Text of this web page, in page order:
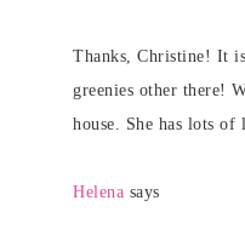
Thanks, Christine! It
greenies other there!
house. She has lots of
Helena says